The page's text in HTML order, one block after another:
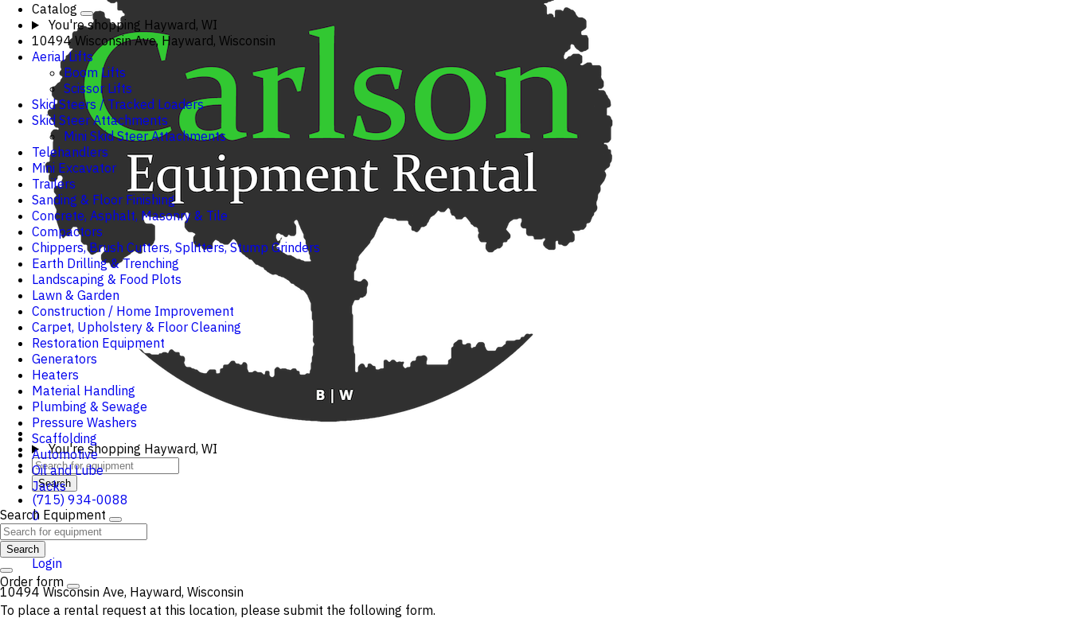
You're shopping Hayward, WI
Search
(715) 934-0088
0
Cart
Login
10494 Wisconsin Ave, Hayward, Wisconsin
Catalog
You're shopping Hayward, WI
10494 Wisconsin Ave, Hayward, Wisconsin
Aerial Lifts
Boom Lifts
Scissor Lifts
Skid Steers / Tracked Loaders
Skid Steer Attachments
Mini Skid Steer Attachments
Telehandlers
Mini Excavator
Trailers
Sanding & Floor Finishing
Concrete, Asphalt, Masonry & Tile
Compactors
Chippers, Brush Cutters, Splitters, Stump Grinders
Earth Drilling & Trenching
Landscaping & Food Plots
Lawn & Garden
Construction / Home Improvement
Carpet, Upholstery & Floor Cleaning
Restoration Equipment
Generators
Heaters
Material Handling
Plumbing & Sewage
Pressure Washers
Scaffolding
Automotive
Oil and Lube
Jacks
Search Equipment
Search
Order form
To place a rental request at this location, please submit the following form.